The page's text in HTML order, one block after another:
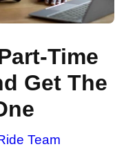
Time
Get The
Team